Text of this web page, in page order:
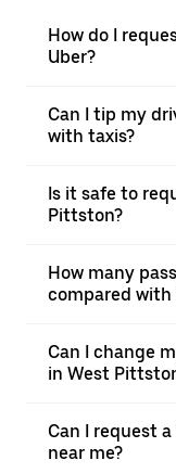
How do I
Uber?
Can I tip my
with taxis?
Is it safe to
Pittston?
How many
compared with
Can I change
in West
Can I request
near me?